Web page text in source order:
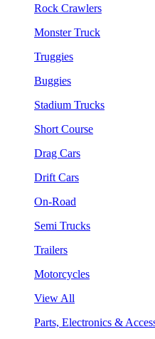
Rock Crawlers
Monster Truck
Truggies
Buggies
Stadium Trucks
Short Course
Drag Cars
Drift Cars
On-Road
Semi Trucks
Trailers
Motorcycles
View All
Parts, Electronics &